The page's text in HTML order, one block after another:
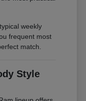
weekly
frequent most
match.
Style